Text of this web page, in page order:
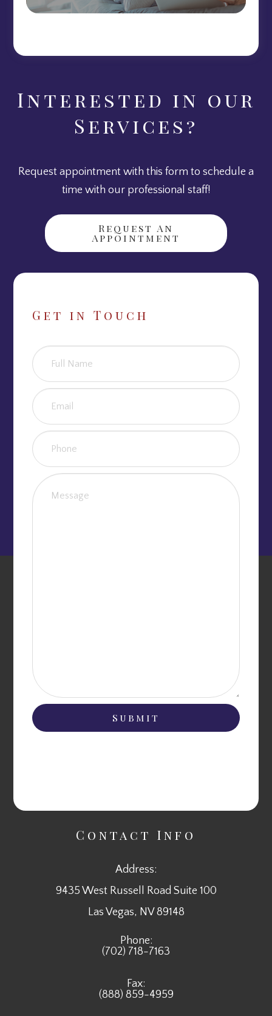
Get in Touch
Interested in our
Services?
Request appointment with this form to schedule a
time with our professional staff!
Request An
Appointment
Contact Info
Address:
9435 West Russell Road Suite 100
​​​​​​​Las Vegas, NV 89148
Phone:
(702) 718-7163
Fax:
(888) 859-4959